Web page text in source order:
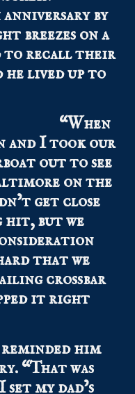
by
breezes on a
to recall their
he lived up to
“When
and I took our
out to see
on the
get close
hit, but we
that we
crossbar
it right
him
“That was
my dad’s